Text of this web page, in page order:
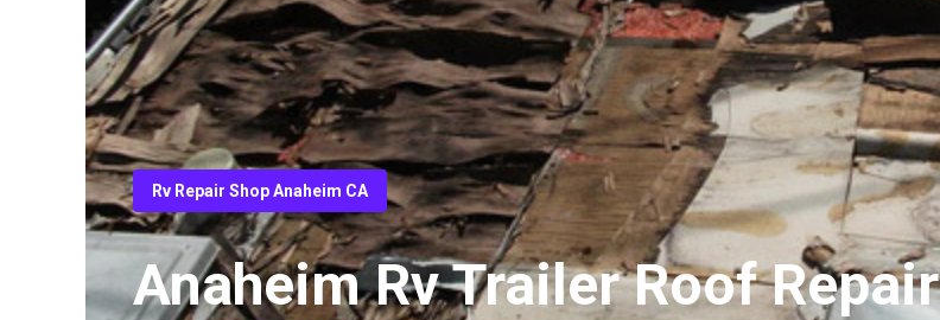
Rv Repair Shop Anaheim CA
Anaheim Rv Trailer Roof Repair